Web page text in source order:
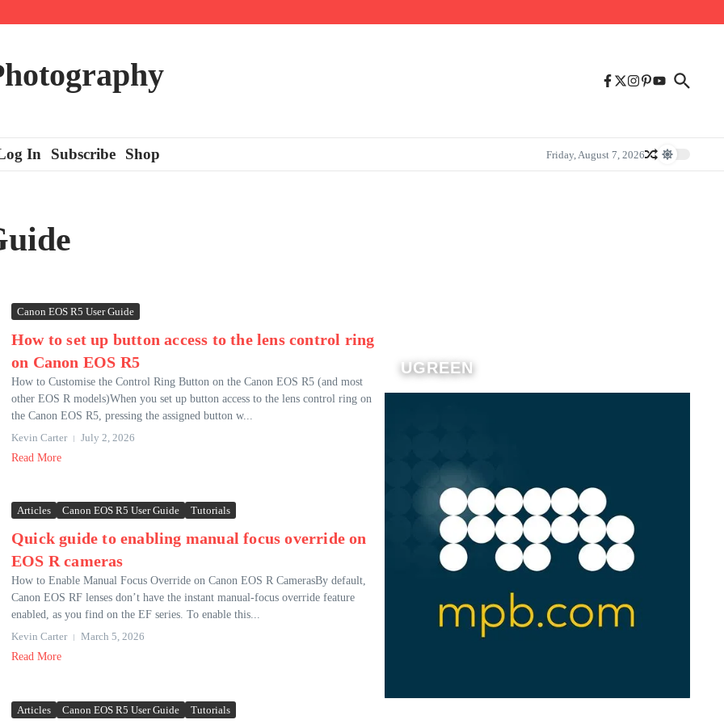
In Subscribe Shop Friday, August 7, 2026
Canon EOS R5 User Guide
How to set up button access to the lens control ring
on Canon EOS R5
How to Customise the Control Ring Button on the Canon EOS R5 (and most
other EOS R models)When you set up button access to the lens control ring on
the Canon EOS R5, pressing the assigned button w...
Kevin Carter
July 2, 2026
Read More
Articles Canon EOS R5 User Guide Tutorials
Quick guide to enabling manual focus override on
EOS R cameras
How to Enable Manual Focus Override on Canon EOS R CamerasBy default,
Canon EOS RF lenses don’t have the instant manual-focus override feature
enabled, as you find on the EF series. To enable this...
Kevin Carter
March 5, 2026
Read More
Articles Canon EOS R5 User Guide Tutorials
UGREEN